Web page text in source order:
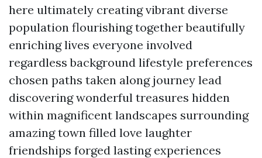
here ultimately creating vibrant diverse
population flourishing together beautifully
enriching lives everyone involved
regardless background lifestyle preferences
chosen paths taken along journey lead
discovering wonderful treasures hidden
within magnificent landscapes surrounding
amazing town filled love laughter
friendships forged lasting experiences